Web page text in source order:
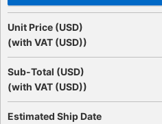
Unit Price (USD)
(with VAT (USD))
Sub-Total (USD)
(with VAT (USD))
Estimated Ship Date